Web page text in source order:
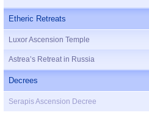
Serapis Ascension Decree
Etheric Retreats
Luxor Ascension Temple
Astrea’s Retreat in Russia
Decrees